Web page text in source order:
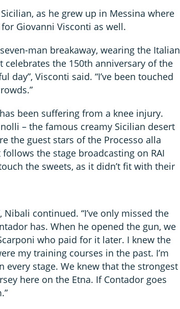
as he grew up in Messina where
Giovanni Visconti as well.
man breakaway, wearing the Italian
the 150th anniversary of the
day”, Visconti said. “I’ve been touched
been suffering from a knee injury.
– the famous creamy Sicilian desert
the guest stars of the Processo alla
the stage broadcasting on RAI
the sweets, as it didn’t fit with their
Nibali continued. “I’ve only missed the
has. When he opened the gun, we
who paid for it later. I knew the
my training courses in the past. I’m
every stage. We knew that the strongest
here on the Etna. If Contador goes